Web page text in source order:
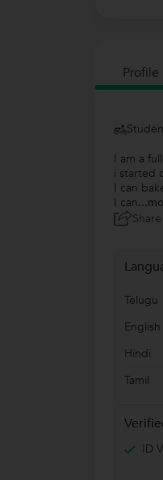
Profile
I am a
i started
I can
I can
Telugu
English
Hindi
Tamil
ID